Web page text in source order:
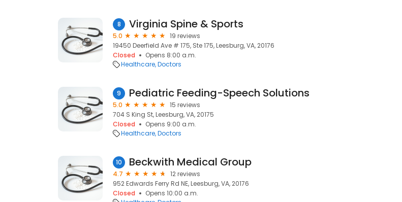
8 Virginia Spine & Sports
5.0
19 reviews
19450 Deerfield Ave # 175, Ste 175, Leesburg, VA, 20176
Closed
Opens 8:00 a.m.
Healthcare Doctors
9 Pediatric Feeding-Speech Solutions
5.0
15 reviews
704 S King St, Leesburg, VA, 20175
Closed
Opens 9:00 a.m.
Healthcare Doctors
10 Beckwith Medical Group
4.7
12 reviews
952 Edwards Ferry Rd NE, Leesburg, VA, 20176
Closed
Opens 10:00 a.m.